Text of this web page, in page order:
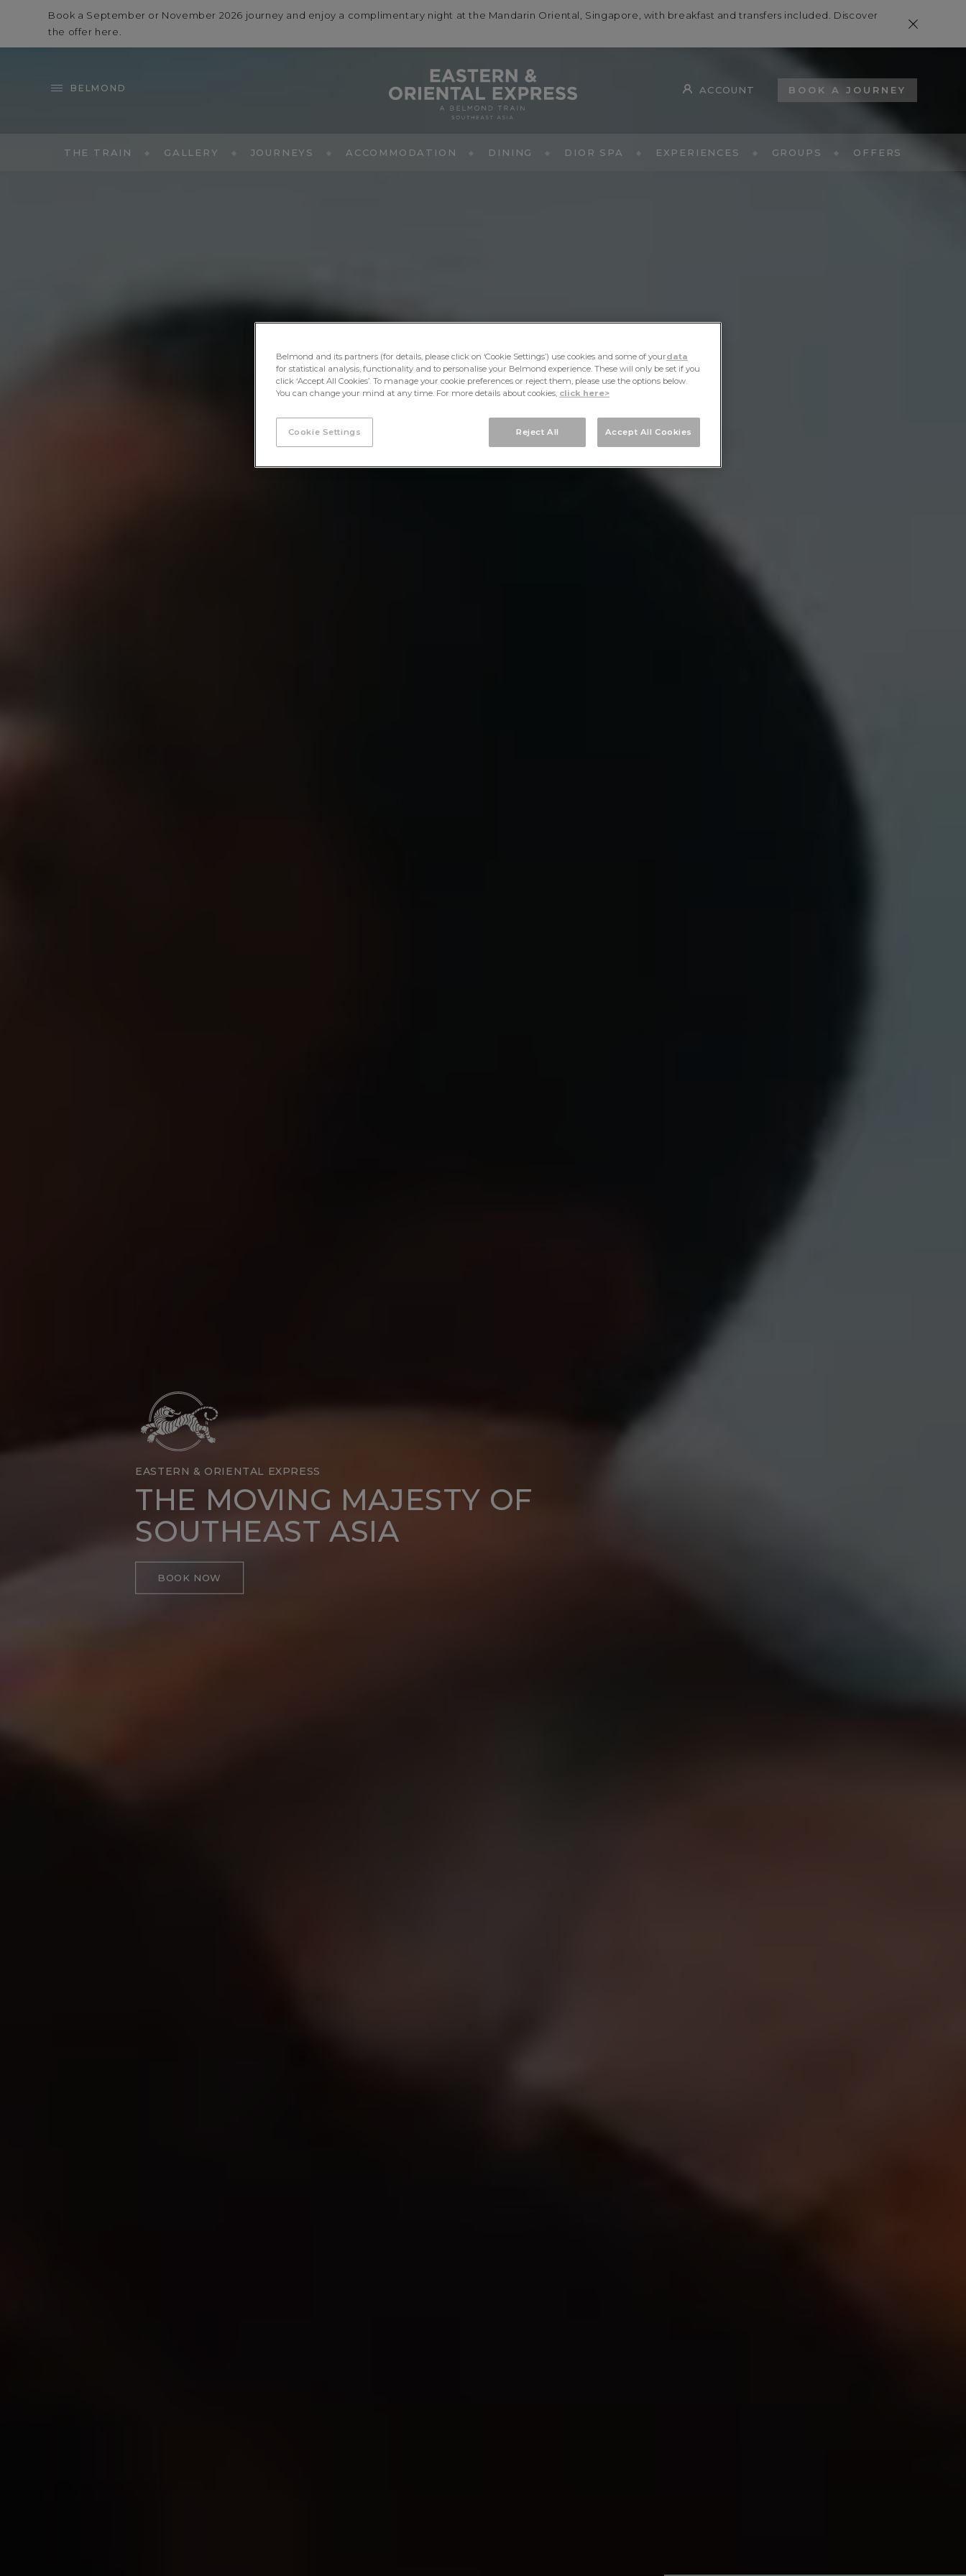
Book a September or November 2026 journey and enjoy a complimentary night at the Mandarin Oriental, Singapore, with breakfast and transfers included. Discover
the offer here
BELMOND ACCOUNT BOOK A JOURNEY
THE TRAIN GALLERY JOURNEYS ACCOMMODATION DINING DIOR SPA EXPERIENCES GROUPS OFFERS
EASTERN & ORIENTAL EXPRESS
THE MOVING MAJESTY OF
SOUTHEAST ASIA
BOOK NOW
Belmond and its partners (for details, please click on ‘Cookie Settings’) use cookies and some of yourdata
for statistical analysis, functionality and to personalise your Belmond experience. These will only be set if you
click ‘Accept All Cookies’. To manage your cookie preferences or reject them, please use the options below.
You can change your mind at any time. For more details about cookies, click here>
Cookie Settings Reject All Accept All Cookies